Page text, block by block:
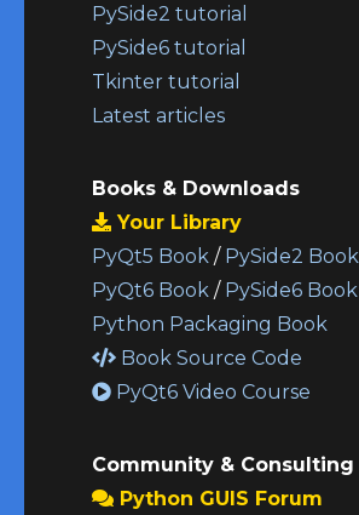
PySide2 tutorial
PySide6 tutorial
Tkinter tutorial
Latest articles
Books & Downloads
Your Library
PyQt5 Book / PySide2 Book
PyQt6 Book / PySide6 Book
Python Packaging Book
Book Source Code
PyQt6 Video Course
Community & Consulting
Python GUIS Forum